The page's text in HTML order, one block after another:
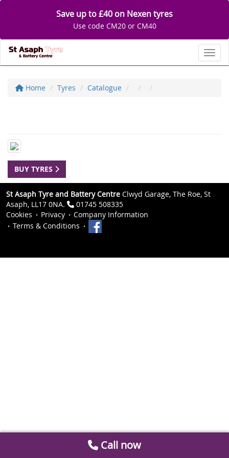
Save up to £40 on Nexen tyres
Use code CM20 or CM40
Home Tyres Catalogue
BUY TYRES
St Asaph Tyre and Battery Centre Clwyd Garage, The Roe, St
Asaph, LL17 0NA.
01745 508335
Cookies
Privacy
Company Information
Terms & Conditions
Call now